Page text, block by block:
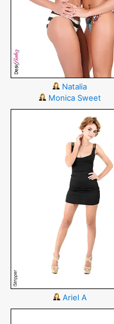
Natalia
Monica Sweet
Ariel A